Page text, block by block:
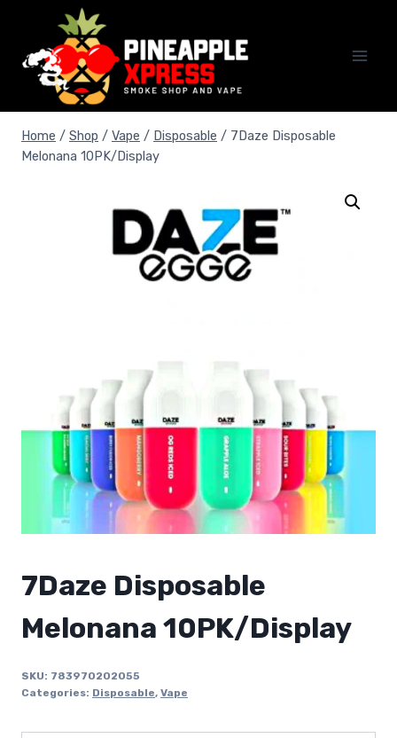
content
Home / Shop / Vape / Disposable / 7Daze Disposable
Melonana 10PK/Display
7Daze Disposable
Melonana 10PK/Display
SKU: 783970202055
Categories: Disposable, Vape